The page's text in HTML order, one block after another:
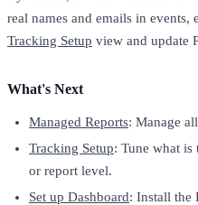
real names and emails in events,
Tracking Setup view and update
What's Next
Managed Reports: Manage
Tracking Setup: Tune what is
or report level.
Set up Dashboard: Install the